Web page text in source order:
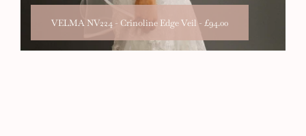
VELMA NV224 - Crinoline Edge Veil - £94.00